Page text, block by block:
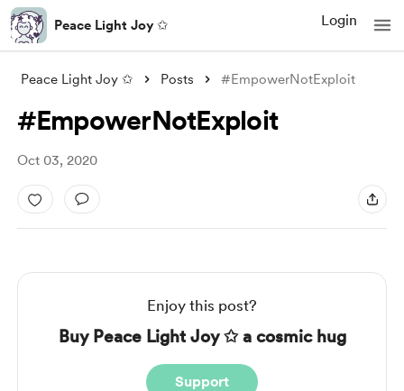
Peace Light Joy ✩ Login
Peace Light Joy ✩ Posts #EmpowerNotExploit
#EmpowerNotExploit
Oct 03, 2020
Enjoy this post?
Buy Peace Light Joy ✩ a cosmic hug
Support